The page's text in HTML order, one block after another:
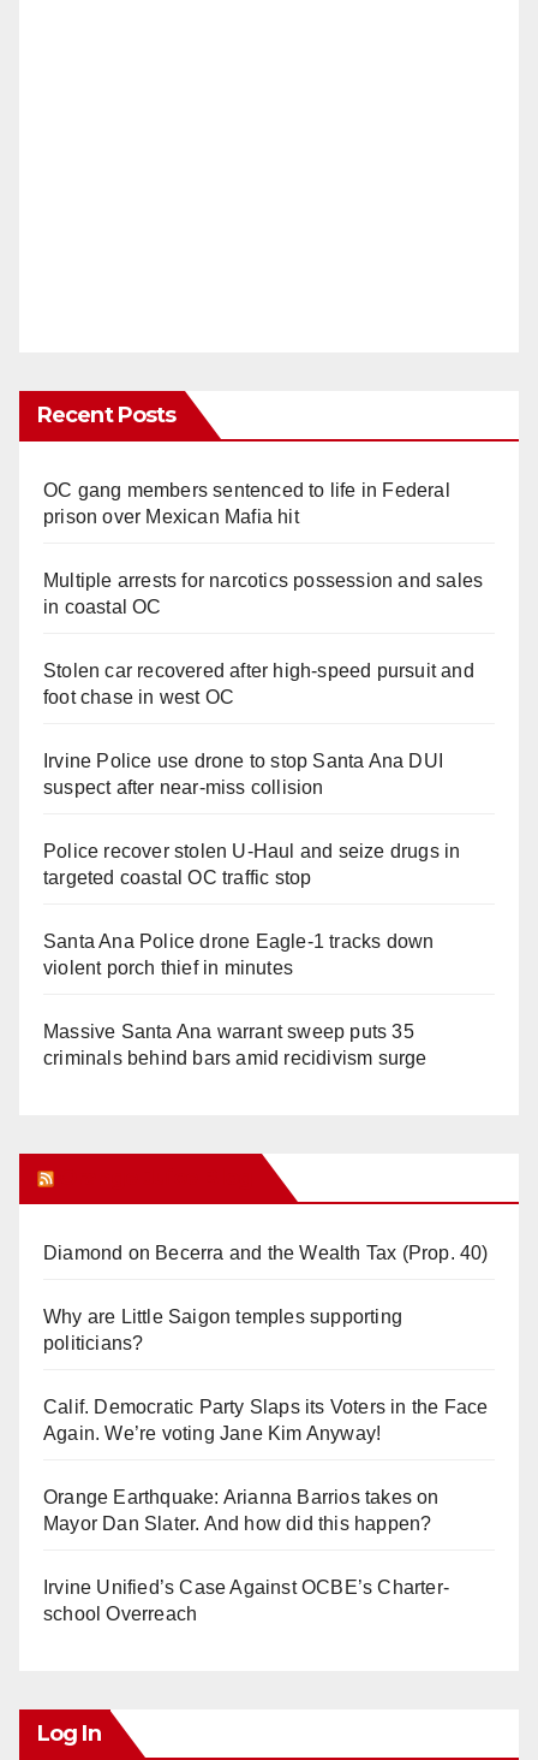
Recent Posts
OC gang members sentenced to life in Federal
prison over Mexican Mafia hit
Multiple arrests for narcotics possession and sales
in coastal OC
Stolen car recovered after high-speed pursuit and
foot chase in west OC
Irvine Police use drone to stop Santa Ana DUI
suspect after near-miss collision
Police recover stolen U-Haul and seize drugs in
targeted coastal OC traffic stop
Santa Ana Police drone Eagle-1 tracks down
violent porch thief in minutes
Massive Santa Ana warrant sweep puts 35
criminals behind bars amid recidivism surge
Diamond on Becerra and the Wealth Tax (Prop. 40)
Why are Little Saigon temples supporting
politicians?
Calif. Democratic Party Slaps its Voters in the Face
Again. We’re voting Jane Kim Anyway!
Orange Earthquake: Arianna Barrios takes on
Mayor Dan Slater. And how did this happen?
Irvine Unified’s Case Against OCBE’s Charter-
school Overreach
Log In